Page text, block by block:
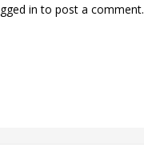
in to post a comment.